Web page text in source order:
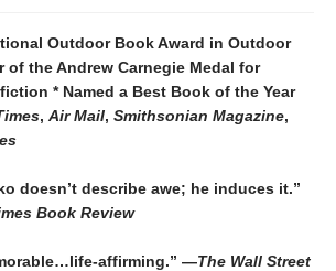
Outdoor Book Award in Outdoor
of the Andrew Carnegie Medal for
* Named a Best Book of the Year
, Air Mail, Smithsonian Magazine,
doesn’t describe awe; he induces it.”
Book Review
affirming.” —The Wall Street